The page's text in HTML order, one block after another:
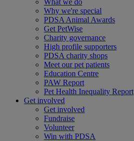
What we do
Why we're special
PDSA Animal Awards
Get PetWise
Charity governance
High profile supporters
PDSA charity shops
Meet our pet patients
Education Centre
PAW Report
Pet Health Inequality Report
Get involved
Get involved
Fundraise
Volunteer
Win with PDSA